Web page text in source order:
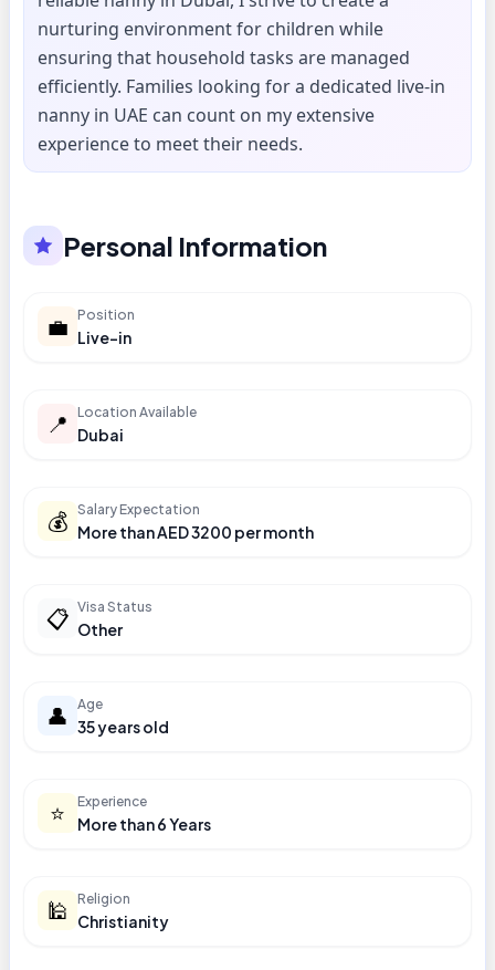
nurturing environment for children while
ensuring that household tasks are managed
efficiently. Families looking for a dedicated live-in
nanny in UAE can count on my extensive
experience to meet their needs.
Personal Information
💼 Position
Live-in
📍 Location Available
Dubai
💰 Salary Expectation
More than AED 3200 per month
📋 Visa Status
Other
👤 Age
35 years old
⭐ Experience
More than 6 Years
🕌 Religion
Christianity